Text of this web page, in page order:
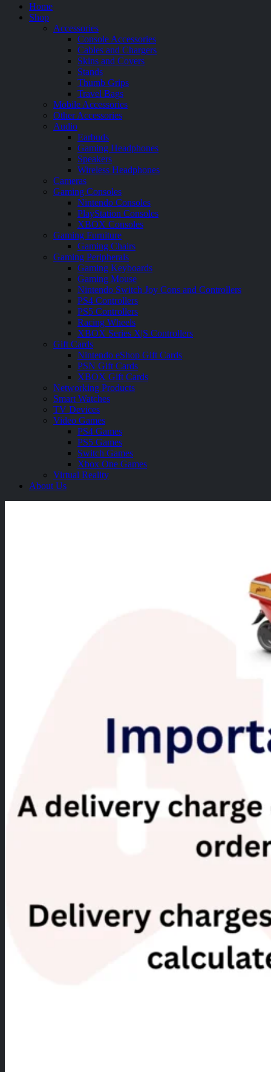
Home
Shop
Accessories
Console Accessories
Cables and Chargers
Skins and Covers
Stands
Thumb Grips
Travel Bags
Mobile Accessories
Other Accessories
Audio
Earbuds
Gaming Headphones
Speakers
Wireless Headphones
Cameras
Gaming Consoles
Nintendo Consoles
PlayStation Consoles
XBOX Consoles
Gaming Furniture
Gaming Chairs
Gaming Peripherals
Gaming Keyboards
Gaming Mouse
Nintendo Switch Joy Cons and Controllers
PS4 Controllers
PS5 Controllers
Racing Wheels
XBOX Series X|S Controllers
Gift Cards
Nintendo eShop Gift Cards
PSN Gift Cards
XBOX Gift Cards
Networking Products
Smart Watches
TV Devices
Video Games
PS4 Games
PS5 Games
Switch Games
Xbox One Games
Virtual Reality
About Us